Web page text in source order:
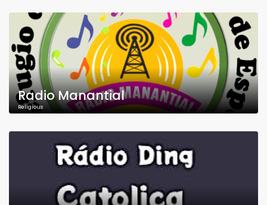
Radio Manantial
Religious